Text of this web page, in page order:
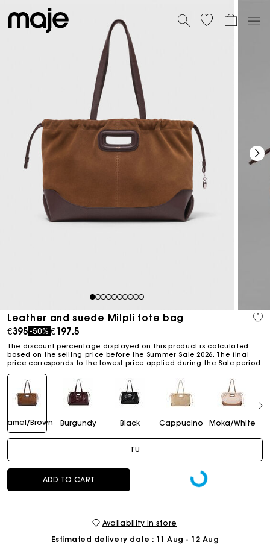
12345678910
Leather and suede Milpli tote bag
Price reduced from
€395to
-50% €197.5
The discount percentage displayed on this product is calculated
based on the selling price before the Summer Sale 2026. The final
price corresponds to the lowest price applied during the Sale period.
Camel/Brown Burgundy Black Cappucino Moka/White
TU
ADD TO CART
Availability in store
Estimated delivery date : 11 Aug - 12 Aug